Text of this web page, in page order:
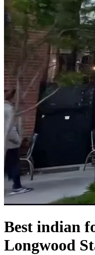
Best indian
Longwood